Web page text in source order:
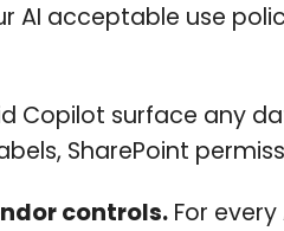
AI acceptable use
Copilot surface any
SharePoint
controls. For